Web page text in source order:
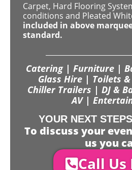
Carpet, Hard Flooring
conditions and Pleated
included in above
standard.
Catering | Furniture |
Glass Hire | Toilets
Chiller Trailers | DJ &
AV |
YOUR NEXT
To discuss your
us you
Call Us